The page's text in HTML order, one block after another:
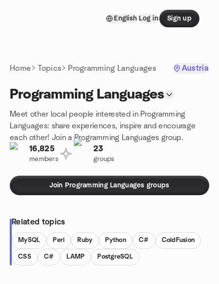
English Log in Sign up
Home Topics Programming Languages Austria
Programming Languages
Meet other local people interested in Programming
Languages: share experiences, inspire and encourage
each other! Join a Programming Languages group.
16,825
members
23
groups
Join Programming Languages groups
Related topics
MySQL Perl Ruby Python C# ColdFusion
CSS C# LAMP PostgreSQL